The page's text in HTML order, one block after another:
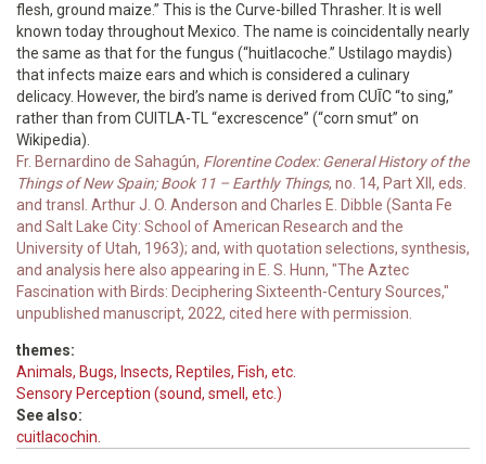
flesh, ground maize.” This is the Curve-billed Thrasher. It is well
known today throughout Mexico. The name is coincidentally nearly
the same as that for the fungus (“huitlacoche.” Ustilago maydis)
that infects maize ears and which is considered a culinary
delicacy. However, the bird’s name is derived from CUĪC “to sing,”
rather than from CUITLA-TL “excrescence” (“corn smut” on
Wikipedia).
Fr. Bernardino de Sahagún, Florentine Codex: General History of the
Things of New Spain; Book 11 – Earthly Things, no. 14, Part XII, eds.
and transl. Arthur J. O. Anderson and Charles E. Dibble (Santa Fe
and Salt Lake City: School of American Research and the
University of Utah, 1963); and, with quotation selections, synthesis,
and analysis here also appearing in E. S. Hunn, "The Aztec
Fascination with Birds: Deciphering Sixteenth-Century Sources,"
unpublished manuscript, 2022, cited here with permission.
themes:
Animals, Bugs, Insects, Reptiles, Fish, etc.
Sensory Perception (sound, smell, etc.)
See also:
cuitlacochin.